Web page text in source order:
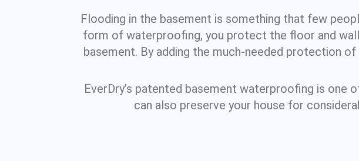
Flooding in the basement is something that few
form of waterproofing, you protect the floor and
basement. By adding the much-needed protection
EverDry’s patented basement waterproofing is
can also preserve your house for